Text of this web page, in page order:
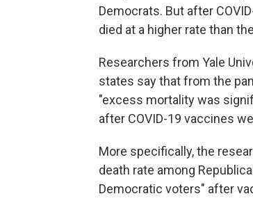
Democrats. But after
died at a higher rate than
Researchers from Yale
states say that from the
"excess mortality was
after COVID-19 vaccines
More specifically, the
death rate among
Democratic voters" after